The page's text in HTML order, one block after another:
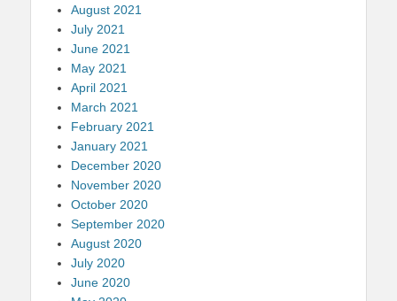
August 2021
July 2021
June 2021
May 2021
April 2021
March 2021
February 2021
January 2021
December 2020
November 2020
October 2020
September 2020
August 2020
July 2020
June 2020